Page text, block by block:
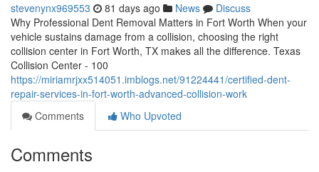
stevenynx969553 81 days ago News
Discuss
Why Professional Dent Removal Matters in Fort Worth When your
vehicle sustains damage from a collision, choosing the right
collision center in Fort Worth, TX makes all the difference. Texas
Collision Center - 100
https://miriamrjxx514051.imblogs.net/91224441/certified-dent-
repair-services-in-fort-worth-advanced-collision-work
Comments
Who Upvoted
Comments